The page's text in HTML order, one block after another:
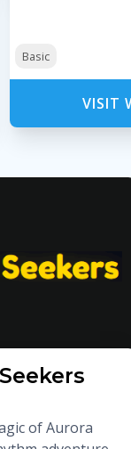
Basic
VISIT
of Aurora